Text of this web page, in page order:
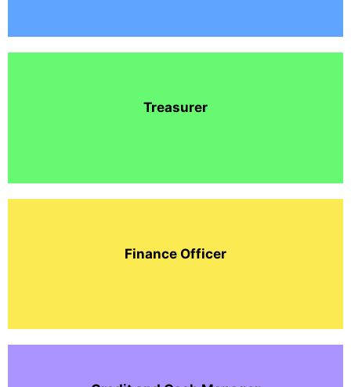
Treasurer
Finance Officer